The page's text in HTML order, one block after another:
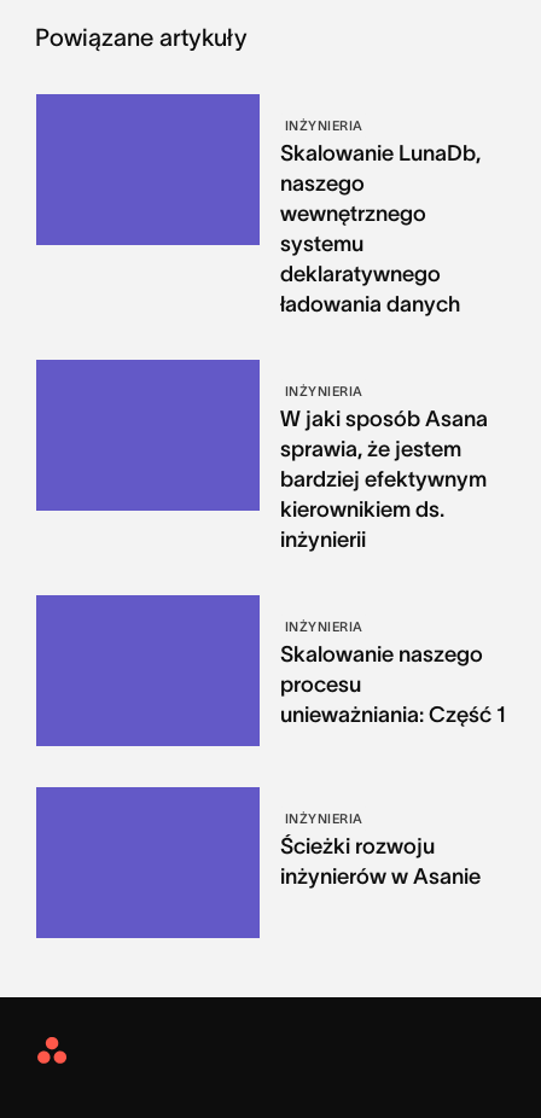
Powiązane artykuły
INŻYNIERIA
Skalowanie LunaDb,
naszego
wewnętrznego
systemu
deklaratywnego
ładowania danych
INŻYNIERIA
W jaki sposób Asana
sprawia, że jestem
bardziej efektywnym
kierownikiem ds.
inżynierii
INŻYNIERIA
Skalowanie naszego
procesu
unieważniania: Część 1
INŻYNIERIA
Ścieżki rozwoju
inżynierów w Asanie
Asana